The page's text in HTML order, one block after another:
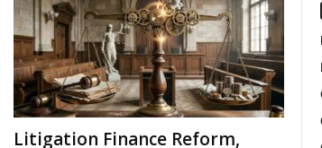
Litigation Finance Reform,